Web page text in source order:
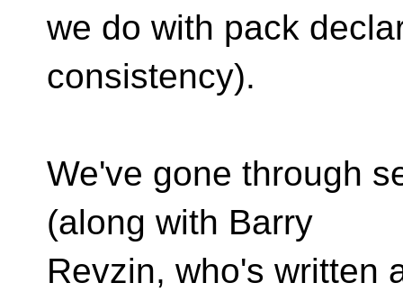
we do with pack
consistency).
We've gone through
(along with Barry
Revzin, who's written